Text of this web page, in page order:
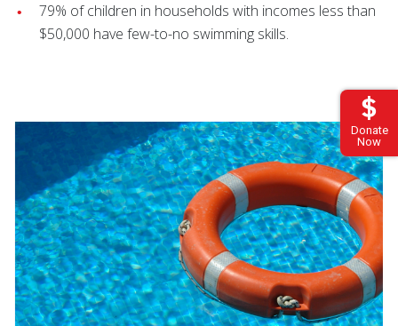
Donate
Now
79% of children in households with incomes less than
$50,000 have few-to-no swimming skills.